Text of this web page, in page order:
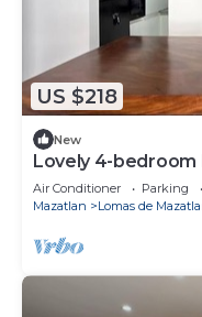
US $218
New
Lovely 4-bedroom
blocks from the
Air Conditioner Parking
Mazatlan
Lomas de